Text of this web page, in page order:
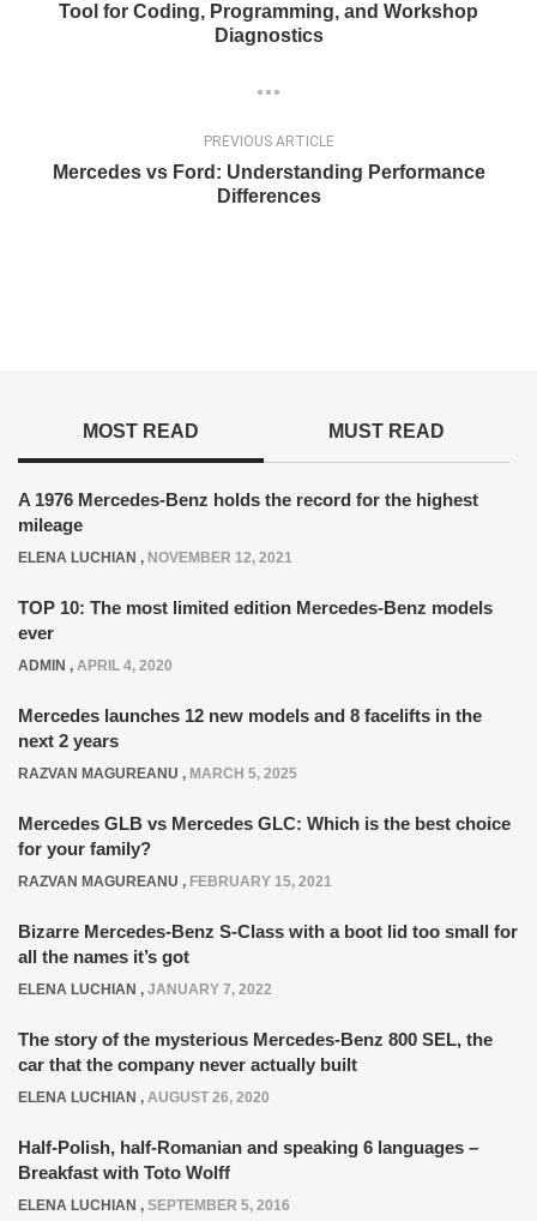
Tool for Coding, Programming, and Workshop
Diagnostics
PREVIOUS ARTICLE
Mercedes vs Ford: Understanding Performance
Differences
MOST READ MUST READ
A 1976 Mercedes-Benz holds the record for the highest
mileage
ELENA LUCHIAN , NOVEMBER 12, 2021
TOP 10: The most limited edition Mercedes-Benz models
ever
ADMIN , APRIL 4, 2020
Mercedes launches 12 new models and 8 facelifts in the
next 2 years
RAZVAN MAGUREANU , MARCH 5, 2025
Mercedes GLB vs Mercedes GLC: Which is the best choice
for your family?
RAZVAN MAGUREANU , FEBRUARY 15, 2021
Bizarre Mercedes-Benz S-Class with a boot lid too small for
all the names it’s got
ELENA LUCHIAN , JANUARY 7, 2022
The story of the mysterious Mercedes-Benz 800 SEL, the
car that the company never actually built
ELENA LUCHIAN , AUGUST 26, 2020
Half-Polish, half-Romanian and speaking 6 languages –
Breakfast with Toto Wolff
ELENA LUCHIAN , SEPTEMBER 5, 2016